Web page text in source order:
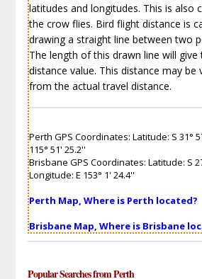
latitudes and longitudes. This is also
the crow flies. Bird flight distance is
drawing a straight line between two
The length of this drawn line will
distance value. This distance may be
from the actual travel distance.
Perth GPS Coordinates: Latitude: S 31°
115° 51' 25.2''
Brisbane GPS Coordinates: Latitude: S
Longitude: E 153° 1' 24.4''
Perth Map, Where is Perth located?
Brisbane Map, Where is Brisbane
Popular Searches from Perth